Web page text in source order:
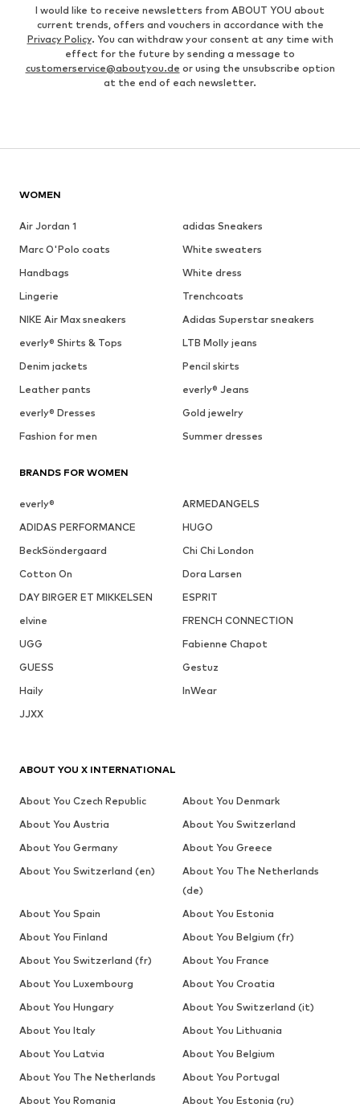
I would like to receive newsletters from ABOUT YOU about
current trends, offers and vouchers in accordance with the
Privacy Policy. You can withdraw your consent at any time with
effect for the future by sending a message to
customerservice@aboutyou.de or using the unsubscribe option
at the end of each newsletter.
WOMEN
Air Jordan 1
adidas Sneakers
Marc O'Polo coats
White sweaters
Handbags
White dress
Lingerie
Trenchcoats
NIKE Air Max sneakers
Adidas Superstar sneakers
everly® Shirts & Tops
LTB Molly jeans
Denim jackets
Pencil skirts
Leather pants
everly® Jeans
everly® Dresses
Gold jewelry
Fashion for men
Summer dresses
BRANDS FOR WOMEN
everly®
ARMEDANGELS
ADIDAS PERFORMANCE
HUGO
BeckSöndergaard
Chi Chi London
Cotton On
Dora Larsen
DAY BIRGER ET MIKKELSEN
ESPRIT
elvine
FRENCH CONNECTION
UGG
Fabienne Chapot
GUESS
Gestuz
Haily
InWear
JJXX
ABOUT YOU X INTERNATIONAL
About You Czech Republic
About You Denmark
About You Austria
About You Switzerland
About You Germany
About You Greece
About You Switzerland (en)
About You The Netherlands
(de)
About You Spain
About You Estonia
About You Finland
About You Belgium (fr)
About You Switzerland (fr)
About You France
About You Luxembourg
About You Croatia
About You Hungary
About You Switzerland (it)
About You Italy
About You Lithuania
About You Latvia
About You Belgium
About You The Netherlands
About You Portugal
About You Romania
About You Estonia (ru)